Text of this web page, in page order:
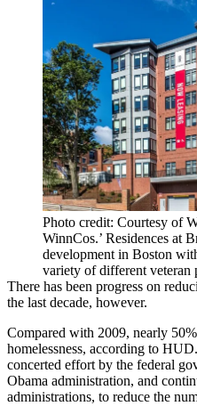
Photo credit: Courtesy of
WinnCos.’ Residences at
development in Boston
variety of different veteran
There has been progress on
the last decade, however.
Compared with 2009, nearly
homelessness, according to
concerted effort by the federal
Obama administration, and
administrations, to reduce the